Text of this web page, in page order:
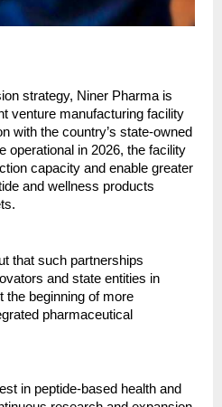
strategy, Niner Pharma is
venture manufacturing facility
with the country’s state-owned
operational in 2026, the facility
capacity and enable greater
and wellness products
that such partnerships
and state entities in
the beginning of more
pharmaceutical
in peptide-based health and